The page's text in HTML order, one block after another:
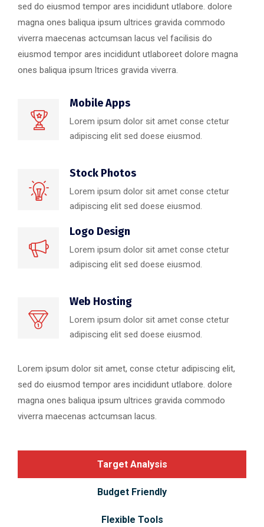
sed do eiusmod tempor ares incididunt utlabore. dolore
magna ones baliqua ipsum ultrices gravida commodo
viverra maecenas actcumsan lacus vel facilisis do
eiusmod tempor ares incididunt utlaboreet dolore magna
ones baliqua ipsum ltrices gravida viverra.
Mobile Apps
Lorem ipsum dolor sit amet conse ctetur
adipiscing elit sed doese eiusmod.
Stock Photos
Lorem ipsum dolor sit amet conse ctetur
adipiscing elit sed doese eiusmod.
Logo Design
Lorem ipsum dolor sit amet conse ctetur
adipiscing elit sed doese eiusmod.
Web Hosting
Lorem ipsum dolor sit amet conse ctetur
adipiscing elit sed doese eiusmod.
Lorem ipsum dolor sit amet, conse ctetur adipiscing elit,
sed do eiusmod tempor ares incididunt utlabore. dolore
magna ones baliqua ipsum ultrices gravida commodo
viverra maecenas actcumsan lacus.
Target Analysis
Budget Friendly
Flexible Tools